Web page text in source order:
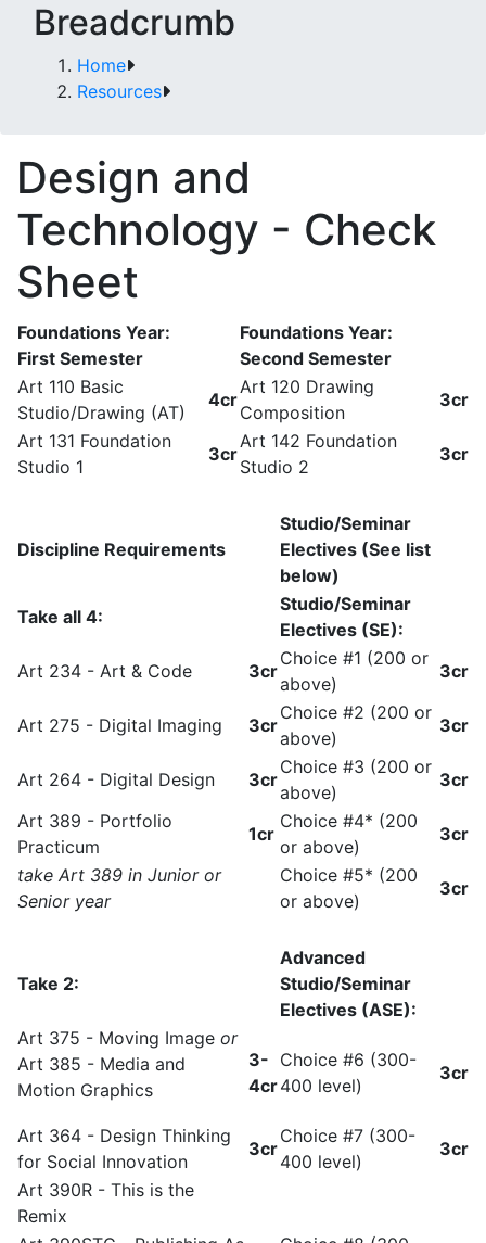
Breadcrumb
Home
Resources
Design and
Technology - Check
Sheet
Foundations Year:
First Semester
Foundations Year:
Second Semester
Art 110 Basic
Studio/Drawing (AT)
4cr
Art 120 Drawing
Composition
3cr
Art 131 Foundation
Studio 1
3cr
Art 142 Foundation
Studio 2
3cr
Discipline Requirements
Studio/Seminar
Electives (See list
below)
Take all 4:
Studio/Seminar
Electives (SE):
Art 234 - Art & Code
3cr
Choice #1 (200 or
above)
3cr
Art 275 - Digital Imaging 3cr
Choice #2 (200 or
above)
3cr
Art 264 - Digital Design 3cr
Choice #3 (200 or
above)
3cr
Art 389 - Portfolio
Practicum
1cr
Choice #4* (200
or above)
3cr
take Art 389 in Junior or
Senior year
Choice #5* (200
or above)
3cr
Take 2:
Advanced
Studio/Seminar
Electives (ASE):
Art 375 - Moving Image or
Art 385 - Media and
Motion Graphics
3-
4cr
Choice #6 (300-
400 level)
3cr
Art 364 - Design Thinking
for Social Innovation
3cr
Choice #7 (300-
400 level)
3cr
Art 390R - This is the
Remix